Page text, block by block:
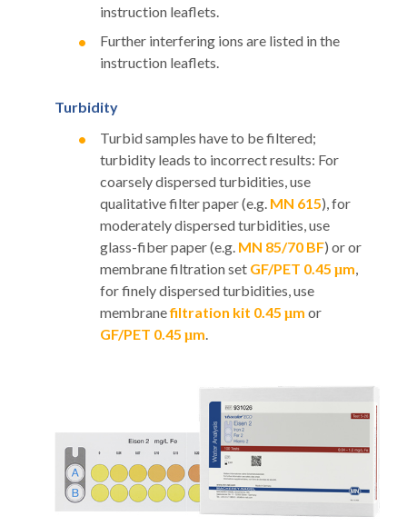
instruction leaflets.
Further interfering ions are listed in the
instruction leaflets.
Turbidity
Turbid samples have to be filtered;
turbidity leads to incorrect results: For
coarsely dispersed turbidities, use
qualitative filter paper (e.g. MN 615), for
moderately dispersed turbidities, use
glass-fiber paper (e.g. MN 85/70 BF) or or
membrane filtration set GF/PET 0.45 μm,
for finely dispersed turbidities, use
membranefiltration kit 0.45 μm or
GF/PET 0.45 μm.